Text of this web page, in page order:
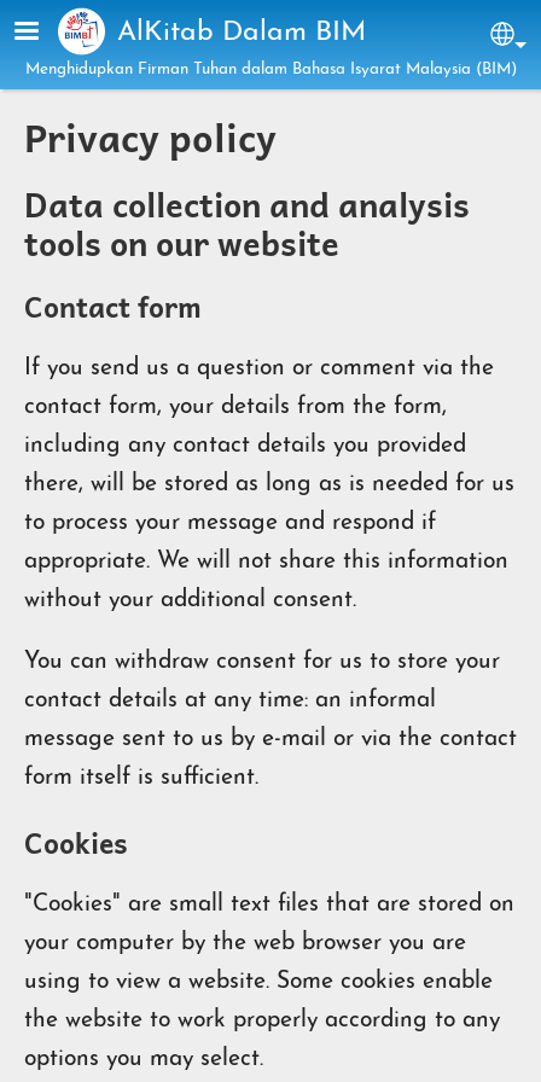
Skip to main content
AlKitab Dalam BIM
Menghidupkan Firman Tuhan dalam Bahasa Isyarat Malaysia (BIM)
Privacy policy
Data collection and analysis
tools on our website
Contact form
If you send us a question or comment via the
contact form, your details from the form,
including any contact details you provided
there, will be stored as long as is needed for us
to process your message and respond if
appropriate. We will not share this information
without your additional consent.
You can withdraw consent for us to store your
contact details at any time: an informal
message sent to us by e-mail or via the contact
form itself is sufficient.
Cookies
"Cookies" are small text files that are stored on
your computer by the web browser you are
using to view a website. Some cookies enable
the website to work properly according to any
options you may select.